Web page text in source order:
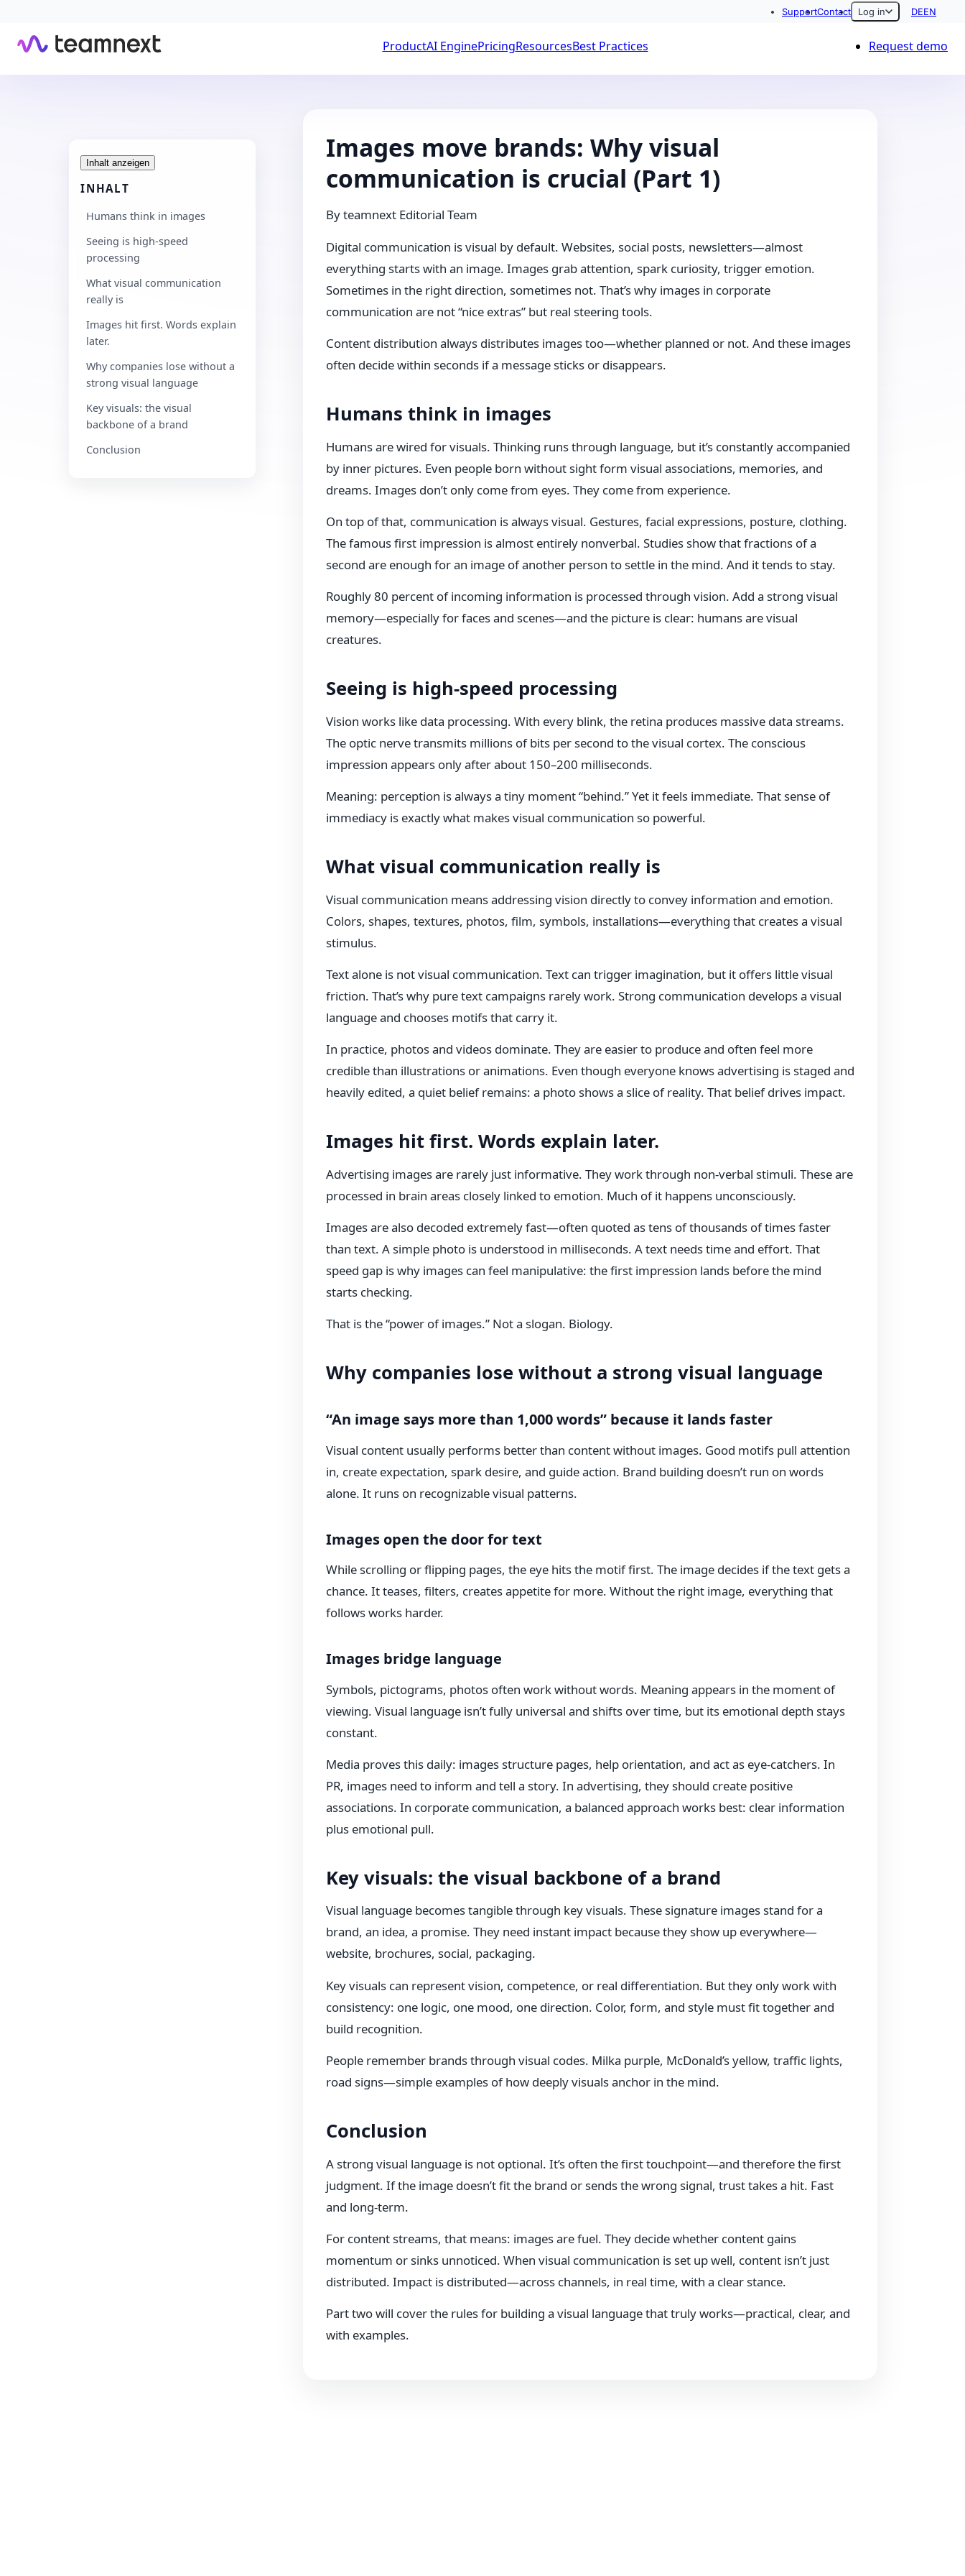
SupportContact Log in DEEN
ProductAI EnginePricingResourcesBest Practices Request demo
Inhalt anzeigen
INHALT
Humans think in images
Seeing is high-speed
processing
What visual communication
really is
Images hit first. Words explain
later.
Why companies lose without a
strong visual language
Key visuals: the visual
backbone of a brand
Conclusion
Images move brands: Why visual
communication is crucial (Part 1)
Byteamnext Editorial Team
Digital communication is visual by default. Websites, social posts, newsletters—almost
everything starts with an image. Images grab attention, spark curiosity, trigger emotion.
Sometimes in the right direction, sometimes not. That’s why images in corporate
communication are not “nice extras” but real steering tools.
Content distribution always distributes images too—whether planned or not. And these images
often decide within seconds if a message sticks or disappears.
Humans think in images
Humans are wired for visuals. Thinking runs through language, but it’s constantly accompanied
by inner pictures. Even people born without sight form visual associations, memories, and
dreams. Images don’t only come from eyes. They come from experience.
On top of that, communication is always visual. Gestures, facial expressions, posture, clothing.
The famous first impression is almost entirely nonverbal. Studies show that fractions of a
second are enough for an image of another person to settle in the mind. And it tends to stay.
Roughly 80 percent of incoming information is processed through vision. Add a strong visual
memory—especially for faces and scenes—and the picture is clear: humans are visual
creatures.
Seeing is high-speed processing
Vision works like data processing. With every blink, the retina produces massive data streams.
The optic nerve transmits millions of bits per second to the visual cortex. The conscious
impression appears only after about 150–200 milliseconds.
Meaning: perception is always a tiny moment “behind.” Yet it feels immediate. That sense of
immediacy is exactly what makes visual communication so powerful.
What visual communication really is
Visual communication means addressing vision directly to convey information and emotion.
Colors, shapes, textures, photos, film, symbols, installations—everything that creates a visual
stimulus.
Text alone is not visual communication. Text can trigger imagination, but it offers little visual
friction. That’s why pure text campaigns rarely work. Strong communication develops a visual
language and chooses motifs that carry it.
In practice, photos and videos dominate. They are easier to produce and often feel more
credible than illustrations or animations. Even though everyone knows advertising is staged and
heavily edited, a quiet belief remains: a photo shows a slice of reality. That belief drives impact.
Images hit first. Words explain later.
Advertising images are rarely just informative. They work through non-verbal stimuli. These are
processed in brain areas closely linked to emotion. Much of it happens unconsciously.
Images are also decoded extremely fast—often quoted as tens of thousands of times faster
than text. A simple photo is understood in milliseconds. A text needs time and effort. That
speed gap is why images can feel manipulative: the first impression lands before the mind
starts checking.
That is the “power of images.” Not a slogan. Biology.
Why companies lose without a strong visual language
“An image says more than 1,000 words” because it lands faster
Visual content usually performs better than content without images. Good motifs pull attention
in, create expectation, spark desire, and guide action. Brand building doesn’t run on words
alone. It runs on recognizable visual patterns.
Images open the door for text
While scrolling or flipping pages, the eye hits the motif first. The image decides if the text gets a
chance. It teases, filters, creates appetite for more. Without the right image, everything that
follows works harder.
Images bridge language
Symbols, pictograms, photos often work without words. Meaning appears in the moment of
viewing. Visual language isn’t fully universal and shifts over time, but its emotional depth stays
constant.
Media proves this daily: images structure pages, help orientation, and act as eye-catchers. In
PR, images need to inform and tell a story. In advertising, they should create positive
associations. In corporate communication, a balanced approach works best: clear information
plus emotional pull.
Key visuals: the visual backbone of a brand
Visual language becomes tangible through key visuals. These signature images stand for a
brand, an idea, a promise. They need instant impact because they show up everywhere—
website, brochures, social, packaging.
Key visuals can represent vision, competence, or real differentiation. But they only work with
consistency: one logic, one mood, one direction. Color, form, and style must fit together and
build recognition.
People remember brands through visual codes. Milka purple, McDonald’s yellow, traffic lights,
road signs—simple examples of how deeply visuals anchor in the mind.
Conclusion
A strong visual language is not optional. It’s often the first touchpoint—and therefore the first
judgment. If the image doesn’t fit the brand or sends the wrong signal, trust takes a hit. Fast
and long-term.
For content streams, that means: images are fuel. They decide whether content gains
momentum or sinks unnoticed. When visual communication is set up well, content isn’t just
distributed. Impact is distributed—across channels, in real time, with a clear stance.
Part two will cover the rules for building a visual language that truly works—practical, clear, and
with examples.